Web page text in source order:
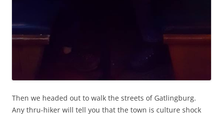
Then we headed out to walk the streets of Gatlingburg.
Any thru-hiker will tell you that the town is culture shock